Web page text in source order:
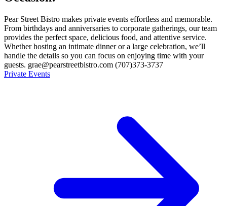
Pear Street Bistro makes private events effortless and memorable.
From birthdays and anniversaries to corporate gatherings, our team
provides the perfect space, delicious food, and attentive service.
Whether hosting an intimate dinner or a large celebration, we’ll
handle the details so you can focus on enjoying time with your
guests. grae@pearstreetbistro.com (707)373-3737
Private Events